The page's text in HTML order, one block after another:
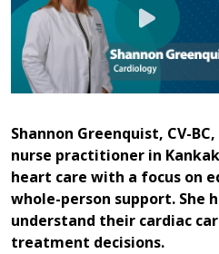
Shannon Greenquist, CV-
nurse practitioner in
heart care with a focus on
whole-person support. She
understand their cardiac
treatment decisions.